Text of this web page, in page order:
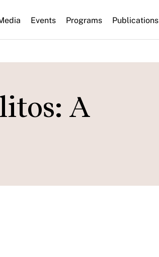
Events Programs Publications
A